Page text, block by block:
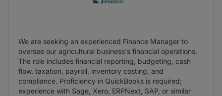
We are seeking an experienced Finance Manager to
oversee our agricultural business's financial operations.
The role includes financial reporting, budgeting, cash
flow, taxation, payroll, inventory costing, and
compliance. Proficiency in QuickBooks is required;
experience with Sage, Xero, ERPNext, SAP, or similar